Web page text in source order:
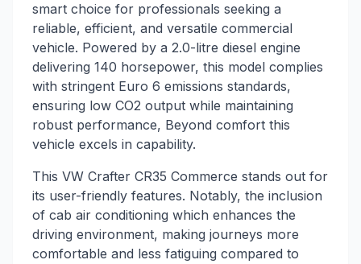
smart choice for professionals seeking a
reliable, efficient, and versatile commercial
vehicle. Powered by a 2.0-litre diesel engine
delivering 140 horsepower, this model complies
with stringent Euro 6 emissions standards,
ensuring low CO2 output while maintaining
robust performance, Beyond comfort this
vehicle excels in capability.
This VW Crafter CR35 Commerce stands out for
its user-friendly features. Notably, the inclusion
of cab air conditioning which enhances the
driving environment, making journeys more
comfortable and less fatiguing compared to